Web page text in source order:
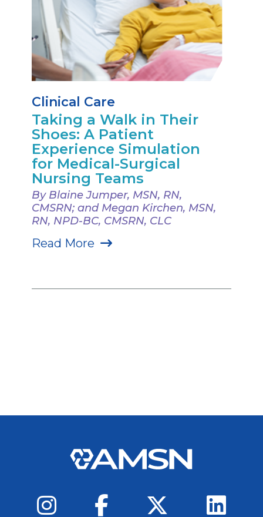
Clinical Care
Taking a Walk in Their
Shoes: A Patient
Experience Simulation
for Medical-Surgical
Nursing Teams
By Blaine Jumper, MSN, RN,
CMSRN; and Megan Kirchen, MSN,
RN, NPD-BC, CMSRN, CLC
Read More